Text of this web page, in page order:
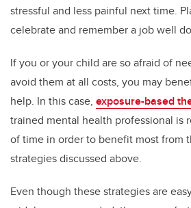
stressful and less painful next time.
celebrate and remember a job well
If you or your child are so afraid of
avoid them at all costs, you may
help. In this case, exposure-based
trained mental health professional is
of time in order to benefit most from
strategies discussed above.
Even though these strategies are